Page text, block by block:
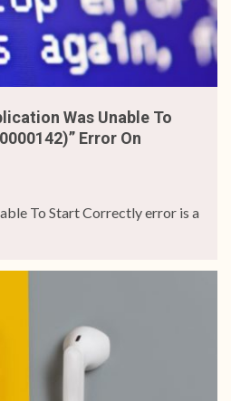
Was Unable To
Error On
To Start Correctly error is a